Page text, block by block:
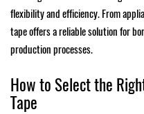
flexibility and efficiency. From
tape offers a reliable solution for
production processes.
How to Select the
Tape